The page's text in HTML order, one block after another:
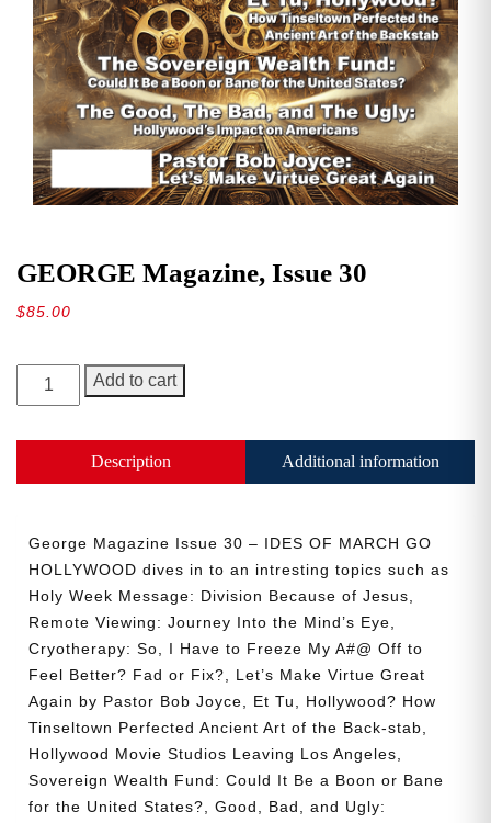
GEORGE Magazine, Issue 30
$85.00
GEORGE
Magazine,
quantity
Add to cart
Description Additional information
George Magazine Issue 30 – IDES OF MARCH GO
HOLLYWOOD dives in to an intresting topics such as
Holy Week Message: Division Because of Jesus,
Remote Viewing: Journey Into the Mind’s Eye,
Cryotherapy: So, I Have to Freeze My A#@ Off to
Feel Better? Fad or Fix?, Let’s Make Virtue Great
Again by Pastor Bob Joyce, Et Tu, Hollywood? How
Tinseltown Perfected Ancient Art of the Back-stab,
Hollywood Movie Studios Leaving Los Angeles,
Sovereign Wealth Fund: Could It Be a Boon or Bane
for the United States?, Good, Bad, and Ugly: